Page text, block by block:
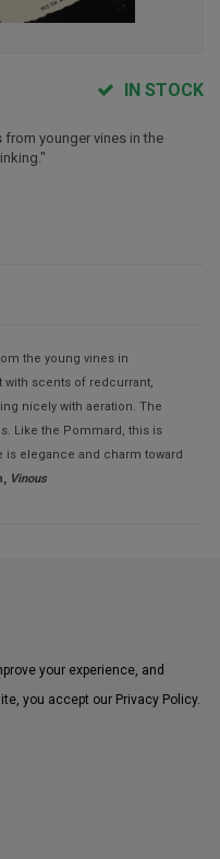
IN STOCK
younger vines in the
the young vines in
with scents of redcurrant,
nicely with aeration. The
Like the Pommard, this is
is elegance and charm toward
Vinous
your experience, and
you accept our Privacy Policy.